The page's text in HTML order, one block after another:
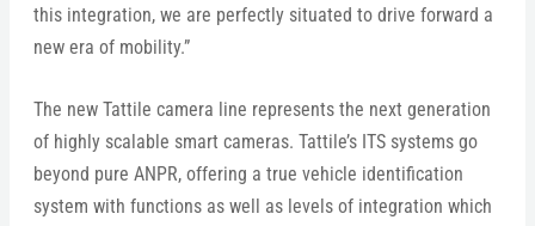
this integration, we are perfectly situated to drive forward a
new era of mobility.”
The new Tattile camera line represents the next generation
of highly scalable smart cameras. Tattile’s ITS systems go
beyond pure ANPR, offering a true vehicle identification
system with functions as well as levels of integration which